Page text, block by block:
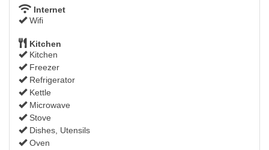
Internet
Wifi
Kitchen
Kitchen
Freezer
Refrigerator
Kettle
Microwave
Stove
Dishes, Utensils
Oven